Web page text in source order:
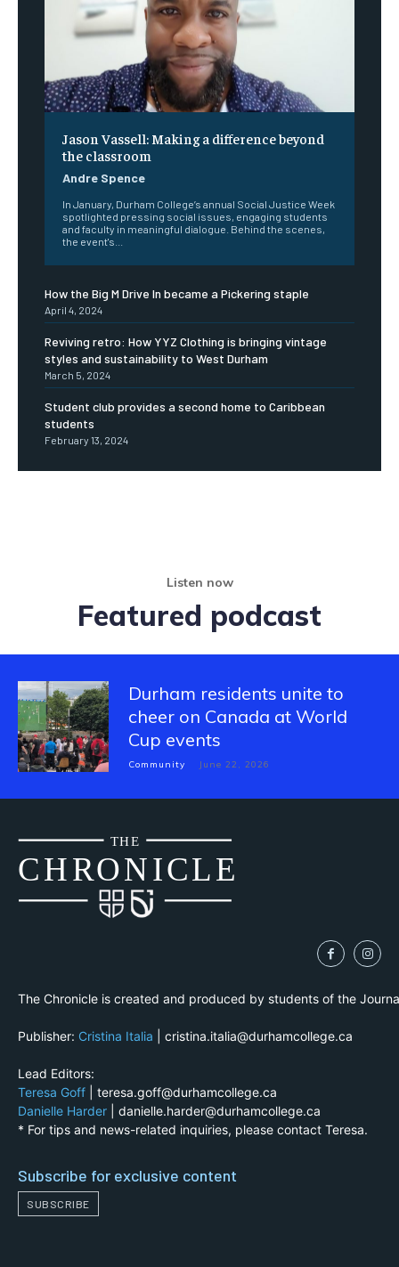
Jason Vassell: Making a difference beyond
the classroom
Andre Spence
In January, Durham College’s annual Social Justice Week
spotlighted pressing social issues, engaging students
and faculty in meaningful dialogue. Behind the scenes,
the event's...
How the Big M Drive In became a Pickering staple
April 4, 2024
Reviving retro: How YYZ Clothing is bringing vintage
styles and sustainability to West Durham
March 5, 2024
Student club provides a second home to Caribbean
students
February 13, 2024
Listen now
Featured podcast
Durham residents unite to
cheer on Canada at World
Cup events
Community June 22, 2026
CHRONICLE
THE
The Chronicle is created and produced by students of the
Publisher: Cristina Italia | cristina.italia@durhamcollege.ca
Lead Editors:
Teresa Goff | teresa.goff@durhamcollege.ca
Danielle Harder | danielle.harder@durhamcollege.ca
* For tips and news-related inquiries, please contact Teresa.
Subscribe for exclusive content
SUBSCRIBE